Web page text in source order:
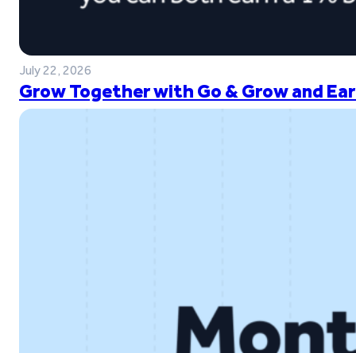
July 22, 2026
Grow Together with Go & Grow and